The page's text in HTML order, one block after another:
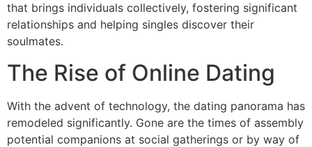
that brings individuals collectively, fostering significant
relationships and helping singles discover their
soulmates.
The Rise of Online Dating
With the advent of technology, the dating panorama has
remodeled significantly. Gone are the times of assembly
potential companions at social gatherings or by way of